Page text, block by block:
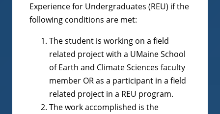
Experience for Undergraduates (REU) if the
following conditions are met:
The student is working on a field
related project with a UMaine School
of Earth and Climate Sciences faculty
member OR as a participant in a field
related project in a REU program.
The work accomplished is the